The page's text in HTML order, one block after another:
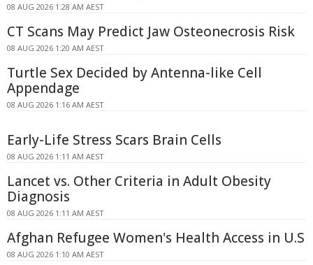
08 AUG 2026 1:28 AM AEST
CT Scans May Predict Jaw Osteonecrosis Risk
08 AUG 2026 1:20 AM AEST
Turtle Sex Decided by Antenna-like Cell
Appendage
08 AUG 2026 1:16 AM AEST
Early-Life Stress Scars Brain Cells
08 AUG 2026 1:11 AM AEST
Lancet vs. Other Criteria in Adult Obesity
Diagnosis
08 AUG 2026 1:11 AM AEST
Afghan Refugee Women's Health Access in U.S
08 AUG 2026 1:10 AM AEST